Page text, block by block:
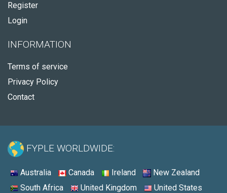
Register
Login
INFORMATION
Terms of service
Privacy Policy
Contact
FYPLE WORLDWIDE:
Australia Canada Ireland
New Zealand
South Africa
United Kingdom United States